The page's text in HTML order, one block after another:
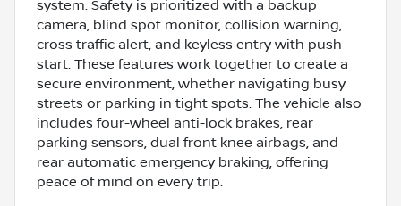
system. Safety is prioritized with a backup
camera, blind spot monitor, collision warning,
cross traffic alert, and keyless entry with push
start. These features work together to create a
secure environment, whether navigating busy
streets or parking in tight spots. The vehicle also
includes four-wheel anti-lock brakes, rear
parking sensors, dual front knee airbags, and
rear automatic emergency braking, offering
peace of mind on every trip.